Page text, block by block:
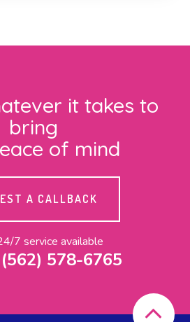
it takes to
bring
of mind
A CALLBACK
7 service available
578-6765